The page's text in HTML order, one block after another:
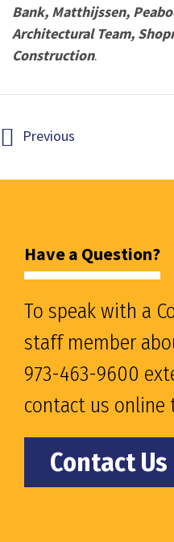
Bank, Matthijssen,
Architectural Team,
Construction.
Previous
Have a Question?
To speak with a
staff member
973-463-9600
contact us online
Contact Us